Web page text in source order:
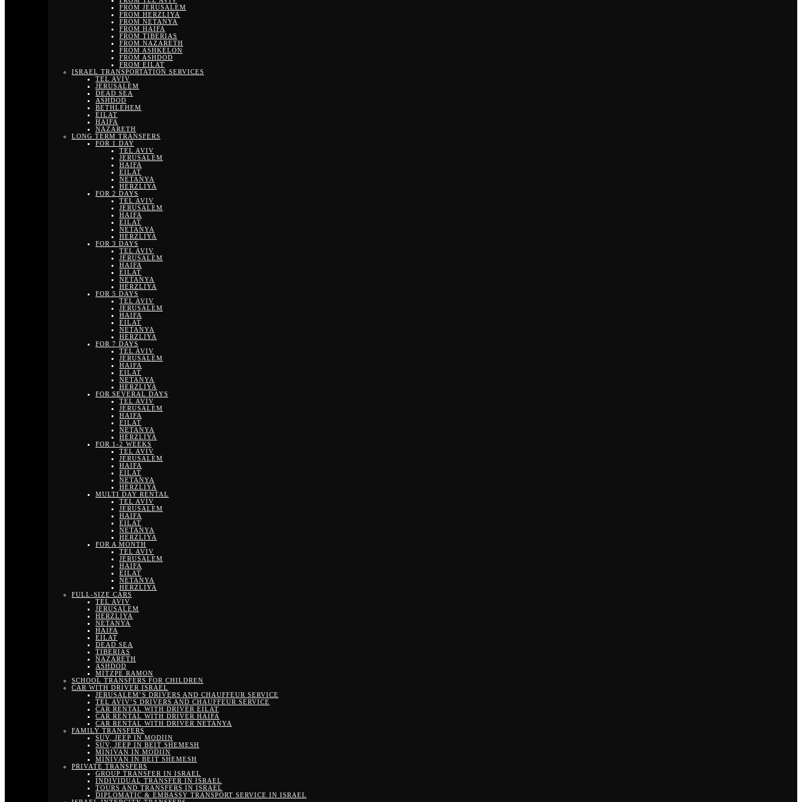
FROM JERUSALEM
FROM HERZLIYA
FROM NETANYA
FROM HAIFA
FROM TIBERIAS
FROM NAZARETH
FROM ASHKELON
FROM ASHDOD
FROM EILAT
ISRAEL TRANSPORTATION SERVICES
TEL AVIV
JERUSALEM
DEAD SEA
ASHDOD
BETHLEHEM
EILAT
HAIFA
NAZARETH
LONG TERM TRANSFERS
FOR 1 DAY
TEL AVIV
JERUSALEM
HAIFA
EILAT
NETANYA
HERZLIYA
FOR 2 DAYS
TEL AVIV
JERUSALEM
HAIFA
EILAT
NETANYA
HERZLIYA
FOR 3 DAYS
TEL AVIV
JERUSALEM
HAIFA
EILAT
NETANYA
HERZLIYA
FOR 5 DAYS
TEL AVIV
JERUSALEM
HAIFA
EILAT
NETANYA
HERZLIYA
FOR 7 DAYS
TEL AVIV
JERUSALEM
HAIFA
EILAT
NETANYA
HERZLIYA
FOR SEVERAL DAYS
TEL AVIV
JERUSALEM
HAIFA
EILAT
NETANYA
HERZLIYA
FOR 1-2 WEEKS
TEL AVIV
JERUSALEM
HAIFA
EILAT
NETANYA
HERZLIYA
MULTI DAY RENTAL
TEL AVIV
JERUSALEM
HAIFA
EILAT
NETANYA
HERZLIYA
FOR A MONTH
TEL AVIV
JERUSALEM
HAIFA
EILAT
NETANYA
HERZLIYA
FULL-SIZE CARS
TEL AVIV
JERUSALEM
HERZLIYA
NETANYA
HAIFA
EILAT
DEAD SEA
TIBERIAS
NAZARETH
ASHDOD
MITZPE RAMON
SCHOOL TRANSFERS FOR CHILDREN
CAR WITH DRIVER ISRAEL
JERUSALEM’S DRIVERS AND CHAUFFEUR SERVICE
TEL AVIV’S DRIVERS AND CHAUFFEUR SERVICE
CAR RENTAL WITH DRIVER EILAT
CAR RENTAL WITH DRIVER HAIFA
CAR RENTAL WITH DRIVER NETANYA
FAMILY TRANSFERS
SUV, JEEP IN MODIIN
SUV, JEEP IN BEIT SHEMESH
MINIVAN IN MODIIN
MINIVAN IN BEIT SHEMESH
PRIVATE TRANSFERS
GROUP TRANSFER IN ISRAEL
INDIVIDUAL TRANSFER IN ISRAEL
TOURS AND TRANSFERS IN ISRAEL
DIPLOMATIC & EMBASSY TRANSPORT SERVICE IN ISRAEL